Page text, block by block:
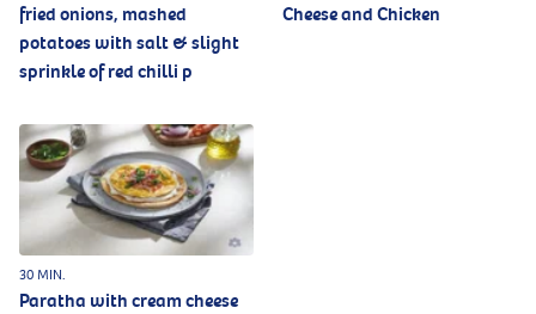
fried onions, mashed
potatoes with salt & slight
sprinkle of red chilli p
Cheese and Chicken
30 MIN.
Paratha with cream cheese